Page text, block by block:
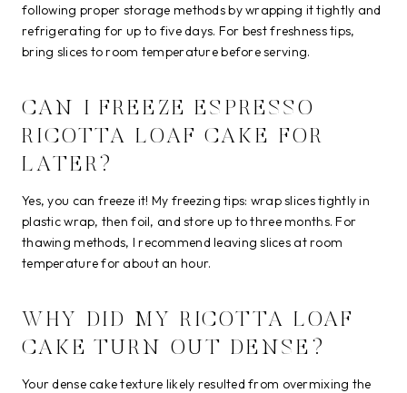
following proper storage methods by wrapping it tightly and
refrigerating for up to five days. For best freshness tips,
bring slices to room temperature before serving.
CAN I FREEZE ESPRESSO
RICOTTA LOAF CAKE FOR
LATER?
Yes, you can freeze it! My freezing tips: wrap slices tightly in
plastic wrap, then foil, and store up to three months. For
thawing methods, I recommend leaving slices at room
temperature for about an hour.
WHY DID MY RICOTTA LOAF
CAKE TURN OUT DENSE?
Your dense cake texture likely resulted from overmixing the